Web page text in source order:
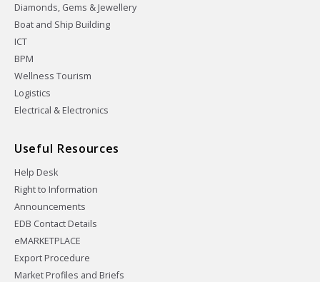
Diamonds, Gems & Jewellery
Boat and Ship Building
ICT
BPM
Wellness Tourism
Logistics
Electrical & Electronics
Useful Resources
Help Desk
Right to Information
Announcements
EDB Contact Details
eMARKETPLACE
Export Procedure
Market Profiles and Briefs